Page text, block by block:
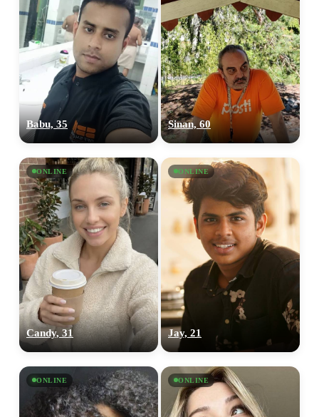
Babu, 35 Sinan, 60
ONLINE
Candy, 31
ONLINE
Jay, 21
ONLINE ONLINE